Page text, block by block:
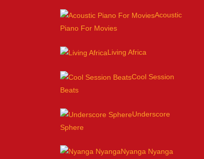
Acoustic
Piano For Movies
Living Africa
Cool Session
Beats
Underscore
Sphere
Nyanga Nyanga